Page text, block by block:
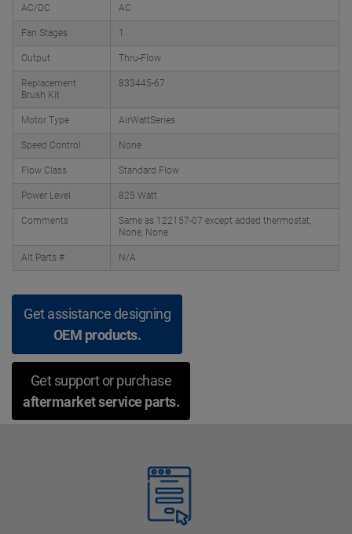
AC/DC AC
Fan Stages 1
Output Thru-Flow
Replacement
Brush Kit
833445-67
Motor Type AirWattSeries
Speed Control None
Flow Class Standard Flow
Power Level 825 Watt
Comments
Same as 122157-07 except added thermostat,
None, None
Alt Parts # N/A
Get assistance designing
OEM products.
Get support or purchase
aftermarket service parts.